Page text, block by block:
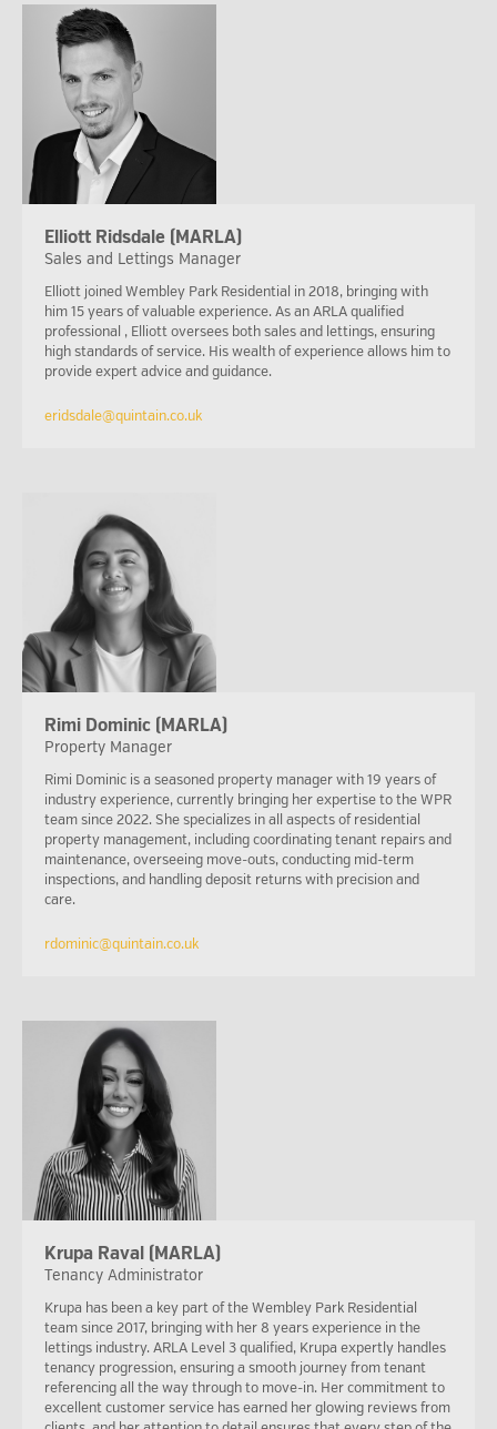
Elliott Ridsdale (MARLA)
Sales and Lettings Manager
Elliott joined Wembley Park Residential in 2018, bringing with
him 15 years of valuable experience. As an ARLA qualified
professional , Elliott oversees both sales and lettings, ensuring
high standards of service. His wealth of experience allows him to
provide expert advice and guidance.
eridsdale@quintain.co.uk
Rimi Dominic (MARLA)
Property Manager
Rimi Dominic is a seasoned property manager with 19 years of
industry experience, currently bringing her expertise to the WPR
team since 2022. She specializes in all aspects of residential
property management, including coordinating tenant repairs and
maintenance, overseeing move-outs, conducting mid-term
inspections, and handling deposit returns with precision and
care.
rdominic@quintain.co.uk
Krupa Raval (MARLA)
Tenancy Administrator
Krupa has been a key part of the Wembley Park Residential
team since 2017, bringing with her 8 years experience in the
lettings industry. ARLA Level 3 qualified, Krupa expertly handles
tenancy progression, ensuring a smooth journey from tenant
referencing all the way through to move-in. Her commitment to
excellent customer service has earned her glowing reviews from